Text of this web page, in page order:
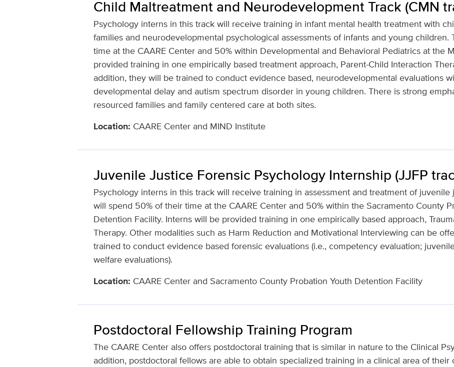
Child Maltreatment and Neurodevelopment Track (CMN
Psychology interns in this track will receive training in infant mental health treatment with
families and neurodevelopmental psychological assessments of infants and young children.
time at the CAARE Center and 50% within Developmental and Behavioral Pediatrics at the
provided training in one empirically based treatment approach, Parent-Child Interaction
addition, they will be trained to conduct evidence based, neurodevelopmental evaluations
developmental delay and autism spectrum disorder in young children. There is strong
resourced families and family centered care at both sites.
Location: CAARE Center and MIND Institute
Juvenile Justice Forensic Psychology Internship (JJFP
Psychology interns in this track will receive training in assessment and treatment of
will spend 50% of their time at the CAARE Center and 50% within the Sacramento County
Detention Facility. Interns will be provided training in one empirically based approach,
Therapy. Other modalities such as Harm Reduction and Motivational Interviewing can be
trained to conduct evidence based forensic evaluations (i.e., competency evaluation;
welfare evaluations).
Location: CAARE Center and Sacramento County Probation Youth Detention Facility
Postdoctoral Fellowship Training Program
The CAARE Center also offers postdoctoral training that is similar in nature to the Clinical
addition, postdoctoral fellows are able to obtain specialized training in a clinical area of their